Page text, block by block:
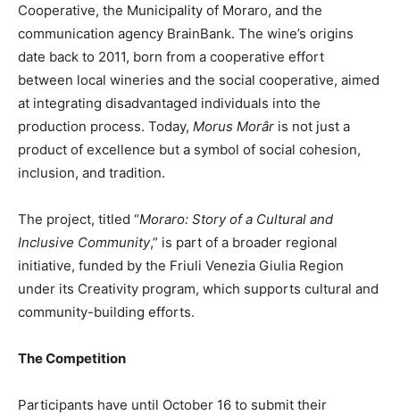
Cooperative, the Municipality of Moraro, and the
communication agency BrainBank. The wine’s origins
date back to 2011, born from a cooperative effort
between local wineries and the social cooperative, aimed
at integrating disadvantaged individuals into the
production process. Today, Morus Morâr is not just a
product of excellence but a symbol of social cohesion,
inclusion, and tradition.
The project, titled “Moraro: Story of a Cultural and
Inclusive Community,” is part of a broader regional
initiative, funded by the Friuli Venezia Giulia Region
under its Creativity program, which supports cultural and
community-building efforts.
The Competition
Participants have until October 16 to submit their